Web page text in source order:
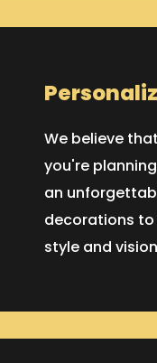
We believe
you're
an
decorations to
style and